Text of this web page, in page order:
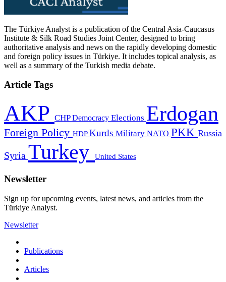
The Türkiye Analyst is a publication of the Central Asia-Caucasus
Institute & Silk Road Studies Joint Center, designed to bring
authoritative analysis and news on the rapidly developing domestic
and foreign policy issues in Türkiye. It includes topical analysis, as
well as a summary of the Turkish media debate.
Article Tags
AKP CHPDemocracy Elections Erdogan
Foreign Policy HDPKurds Military NATO PKK Russia
Syria Turkey United States
Newsletter
Sign up for upcoming events, latest news, and articles from the
Türkiye Analyst.
Newsletter
Publications
Articles